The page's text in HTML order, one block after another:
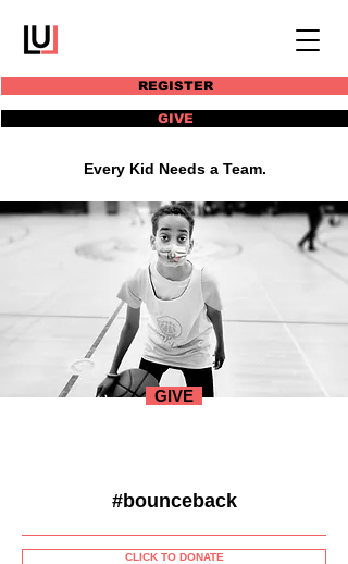
REGISTER
GIVE
Every Kid Needs a Team.
GIVE
#bounceback
CLICK TO DONATE